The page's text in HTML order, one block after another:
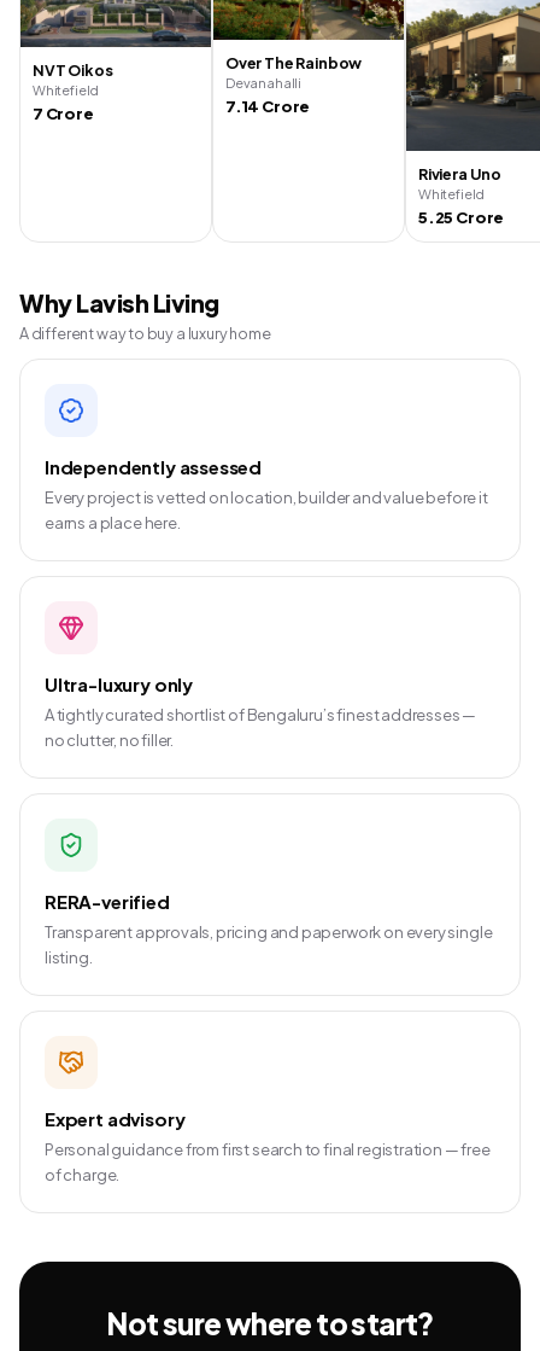
NVT Oikos
Whitefield
7 Crore
Over The Rainbow
Devanahalli
7.14 Crore
Riviera Uno
Whitefield
5.25 Crore
Why Lavish Living
A different way to buy a luxury home
Independently assessed
Every project is vetted on location, builder and value before it
earns a place here.
Ultra-luxury only
A tightly curated shortlist of Bengaluru’s finest addresses —
no clutter, no filler.
RERA-verified
Transparent approvals, pricing and paperwork on every single
listing.
Expert advisory
Personal guidance from first search to final registration — free
of charge.
Not sure where to start?